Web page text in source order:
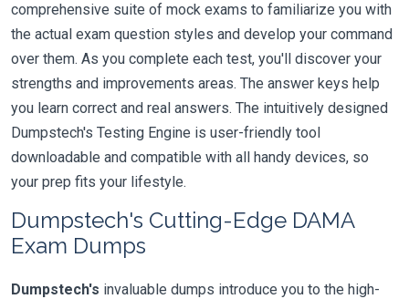
comprehensive suite of mock exams to familiarize you with
the actual exam question styles and develop your command
over them. As you complete each test, you'll discover your
strengths and improvements areas. The answer keys help
you learn correct and real answers. The intuitively designed
Dumpstech's Testing Engine is user-friendly tool
downloadable and compatible with all handy devices, so
your prep fits your lifestyle.
Dumpstech's Cutting-Edge DAMA
Exam Dumps
Dumpstech's invaluable dumps introduce you to the high-